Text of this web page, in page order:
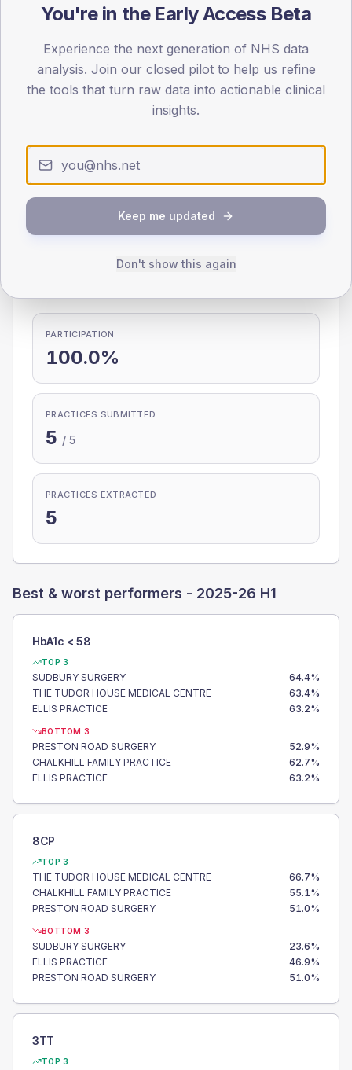
< 40 65-79 80+
Type 2 Type 1
SEX SPLIT
Female
229.6 (7.8%)
Total
2,935
Female
50 (58.8%)
PARTICIPATION
100.0%
PRACTICES SUBMITTED
5 / 5
PRACTICES EXTRACTED
5
Best & worst performers - 2025-26 H1
HbA1c < 58
TOP 3
SUDBURY SURGERY 64.4%
THE TUDOR HOUSE MEDICAL CENTRE
63.4%
ELLIS PRACTICE
63.2%
BOTTOM 3
PRESTON ROAD SURGERY 52.9%
CHALKHILL FAMILY PRACTICE
62.7%
ELLIS PRACTICE
63.2%
8CP
TOP 3
THE TUDOR HOUSE MEDICAL CENTRE 66.7%
CHALKHILL FAMILY PRACTICE
55.1%
PRESTON ROAD SURGERY
51.0%
BOTTOM 3
SUDBURY SURGERY 23.6%
ELLIS PRACTICE
46.9%
PRESTON ROAD SURGERY
51.0%
3TT
TOP 3
You're in the Early Access Beta
Experience the next generation of NHS data
analysis. Join our closed pilot to help us refine
the tools that turn raw data into actionable clinical
insights.
Keep me updated
Don't show this again